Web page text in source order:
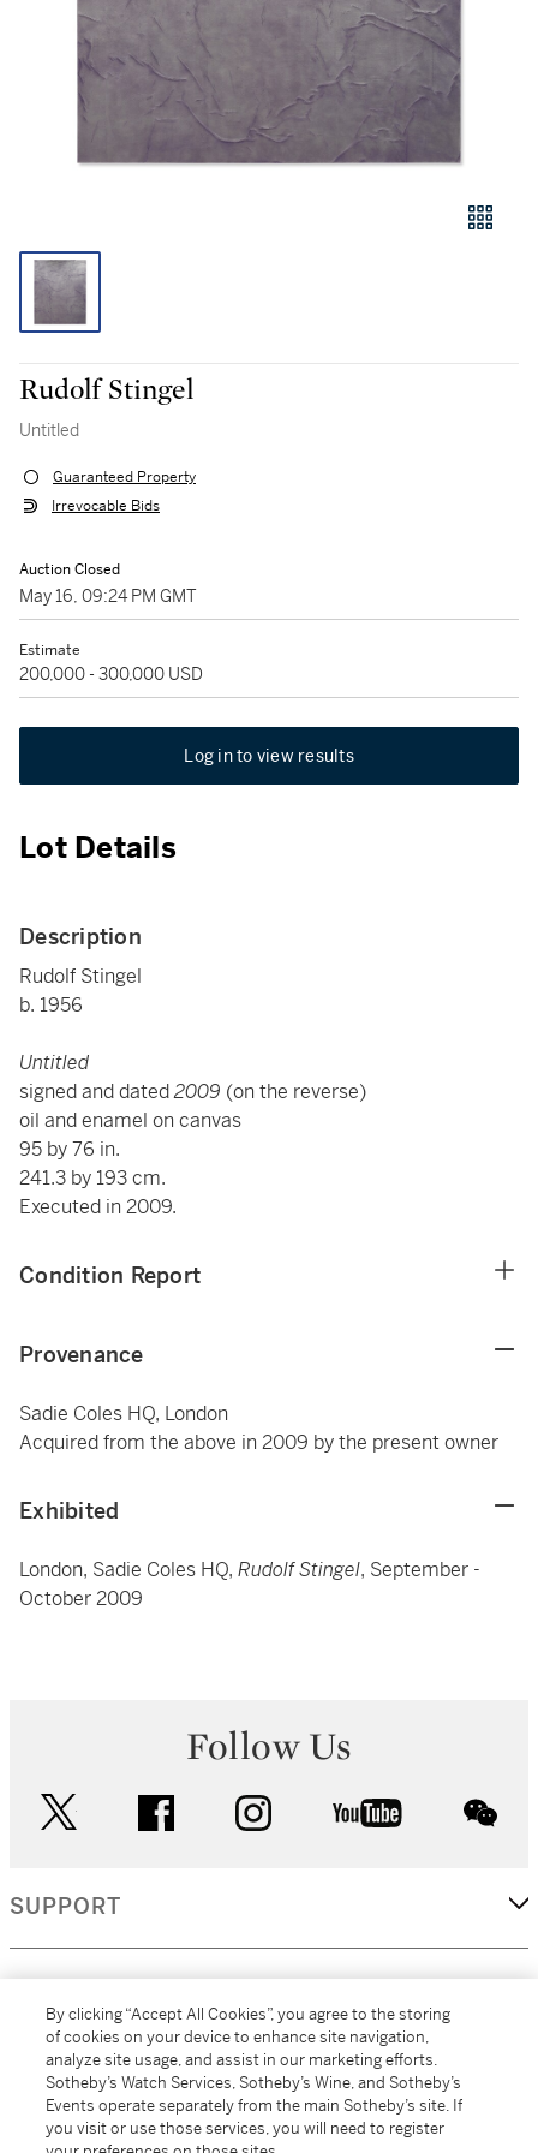
Rudolf Stingel
Untitled
Guaranteed Property
Irrevocable Bids
Auction Closed
May 16, 09:24 PM GMT
Estimate
200,000 - 300,000 USD
Log in to view results
Lot Details
Description
Rudolf Stingel
b. 1956
Untitled
signed and dated2009 (on the reverse)
oil and enamel on canvas
95 by 76 in.
241.3 by 193 cm.
Executed in 2009.
Condition Report
Provenance
Sadie Coles HQ, London
Acquired from the above in 2009 by the present owner
Exhibited
London, Sadie Coles HQ, Rudolf Stingel, September -
October 2009
Follow Us
facebook instagram youtube
SUPPORT
MORE...
By clicking “Accept All Cookies”, you agree to the storing
of cookies on your device to enhance site navigation,
analyze site usage, and assist in our marketing efforts.
Sotheby’s Watch Services, Sotheby’s Wine, and Sotheby’s
Events operate separately from the main Sotheby’s site. If
you visit or use those services, you will need to register